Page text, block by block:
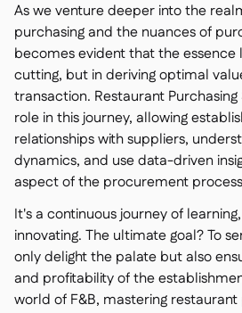
As we venture deeper into the
purchasing and the nuances of
becomes evident that the
cutting, but in deriving optimal
transaction. Restaurant
role in this journey, allowing
relationships with suppliers,
dynamics, and use data-driven
aspect of the procurement
It's a continuous journey of
innovating. The ultimate goal? To
only delight the palate but also
and profitability of the
world of F&B, mastering